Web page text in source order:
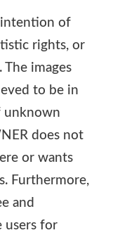
intention of
rights, or
images
to be in
unknown
does not
or wants
Furthermore,
and
users for